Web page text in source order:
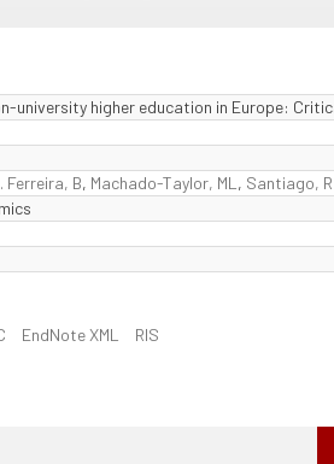
university higher education in Europe:
Ferreira, B, Machado-Taylor, ML , Santiago, R
EndNote XML RIS